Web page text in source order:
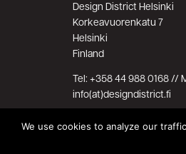
Design District Helsinki
Korkeavuorenkatu 7
Helsinki
Finland
Tel: +358 44 988 0168 //
info(at)designdistrict.fi
We use cookies to analyze our